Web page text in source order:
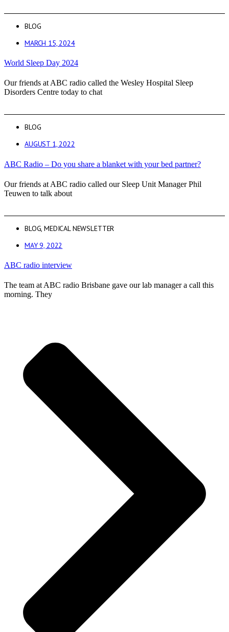
BLOG
MARCH 15, 2024
World Sleep Day 2024
Our friends at ABC radio called the Wesley Hospital Sleep
Disorders Centre today to chat
BLOG
AUGUST 1, 2022
ABC Radio – Do you share a blanket with your bed partner?
Our friends at ABC radio called our Sleep Unit Manager Phil
Teuwen to talk about
BLOG,MEDICAL NEWSLETTER
MAY 9, 2022
ABC radio interview
The team at ABC radio Brisbane gave our lab manager a call this
morning. They